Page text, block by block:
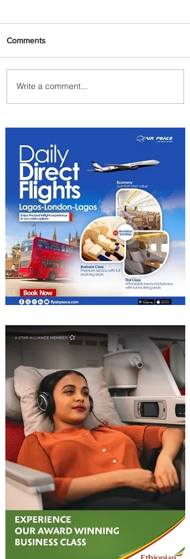
Johannesburg Ranked
Among World’s Top 10 Street
Comments
Write a comment...